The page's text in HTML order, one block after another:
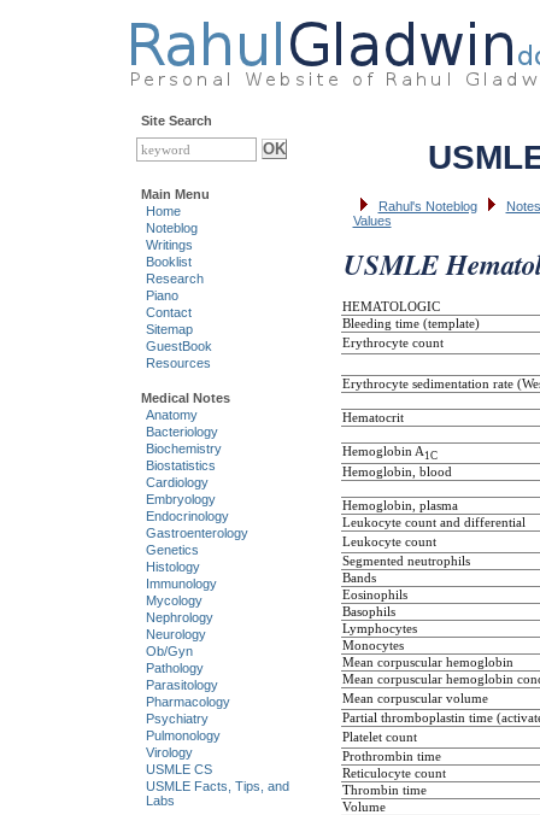
Rahul's Noteblog
Values
USMLE
HEMATOLOGIC
Bleeding time (template)
Erythrocyte count
Erythrocyte sedimentation rate
Hematocrit
Hemoglobin A1C
Hemoglobin, blood
Hemoglobin, plasma
Leukocyte count and differential
Leukocyte count
Segmented neutrophils
Bands
Eosinophils
Basophils
Lymphocytes
Monocytes
Mean corpuscular hemoglobin
Mean corpuscular hemoglobin
Mean corpuscular volume
Partial thromboplastin time
Platelet count
Prothrombin time
Reticulocyte count
Thrombin time
Volume
Site Search
Main Menu
Home
Noteblog
Writings
Booklist
Research
Piano
Contact
Sitemap
GuestBook
Resources
Medical Notes
Anatomy
Bacteriology
Biochemistry
Biostatistics
Cardiology
Embryology
Endocrinology
Gastroenterology
Genetics
Histology
Immunology
Mycology
Nephrology
Neurology
Ob/Gyn
Pathology
Parasitology
Pharmacology
Psychiatry
Pulmonology
Virology
USMLE CS
USMLE Facts, Tips, and
Labs